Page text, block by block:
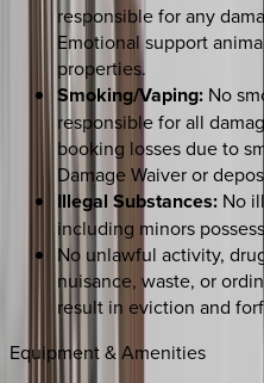
responsible for any
Emotional support
properties.
Smoking/Vaping: No
responsible for all
booking losses due to
Damage Waiver or
Illegal Substances: No
including minors
No unlawful activity,
nuisance, waste, or
result in eviction and
Equipment & Amenities